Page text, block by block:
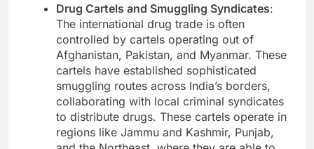
Drug Cartels and Smuggling Syndicates:
The international drug trade is often
controlled by cartels operating out of
Afghanistan, Pakistan, and Myanmar. These
cartels have established sophisticated
smuggling routes across India’s borders,
collaborating with local criminal syndicates
to distribute drugs. These cartels operate in
regions like Jammu and Kashmir, Punjab,